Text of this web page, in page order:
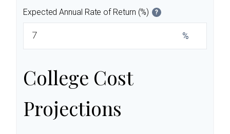
Expected Annual Rate of Return (%) ?
%
College Cost
Projections